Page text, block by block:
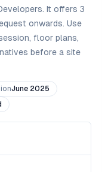
. It offers 3
onwards. Use
floor plans,
before a site
June 2025